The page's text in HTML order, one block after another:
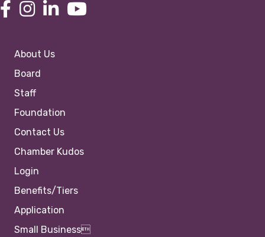
About Us
Board
Staff
Foundation
Contact Us
Chamber Kudos
Login
Benefits/Tiers
Application
Small Business